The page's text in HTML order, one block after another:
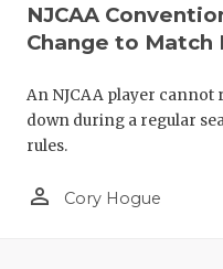
NJCAA
Change to Match
An NJCAA player cannot
down during a regular
rules.
person_outline Cory Hogue